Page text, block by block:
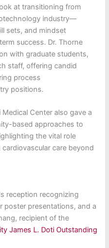
at transitioning from
industry—
sets, and mindset
success. Dr. Thorne
with graduate students,
staff, offering candid
process
positions.
Center also gave a
basedapproaches to
the vital role
care beyond
reception recognizing
poster presentations, and a
recipient of the
James L. Doti Outstanding